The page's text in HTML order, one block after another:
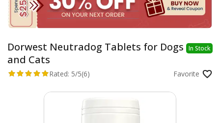
Dorwest Neutradog Tablets for Dogs
and Cats
In Stock
Rated: 5/5(6) Favorite